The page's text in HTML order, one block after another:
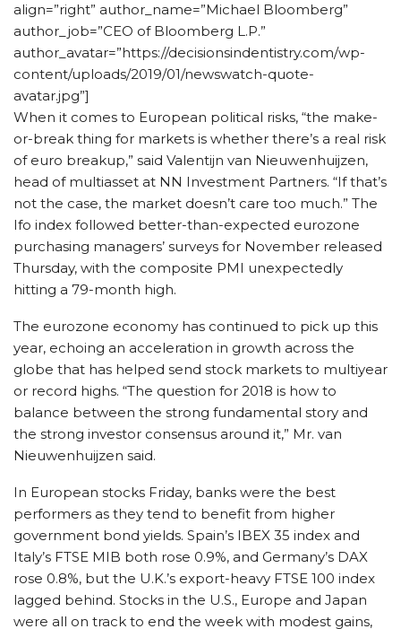
align=”right” author_name=”Michael Bloomberg”
author_job=”CEO of Bloomberg L.P.”
author_avatar=”https://decisionsindentistry.com/wp-
content/uploads/2019/01/newswatch-quote-
avatar.jpg”]
When it comes to European political risks, “the make-
or-break thing for markets is whether there’s a real risk
of euro breakup,” said Valentijn van Nieuwenhuijzen,
head of multiasset at NN Investment Partners. “If that’s
not the case, the market doesn’t care too much.” The
Ifo index followed better-than-expected eurozone
purchasing managers’ surveys for November released
Thursday, with the composite PMI unexpectedly
hitting a 79-month high.
The eurozone economy has continued to pick up this
year, echoing an acceleration in growth across the
globe that has helped send stock markets to multiyear
or record highs. “The question for 2018 is how to
balance between the strong fundamental story and
the strong investor consensus around it,” Mr. van
Nieuwenhuijzen said.
In European stocks Friday, banks were the best
performers as they tend to benefit from higher
government bond yields. Spain’s IBEX 35 index and
Italy’s FTSE MIB both rose 0.9%, and Germany’s DAX
rose 0.8%, but the U.K.’s export-heavy FTSE 100 index
lagged behind. Stocks in the U.S., Europe and Japan
were all on track to end the week with modest gains,